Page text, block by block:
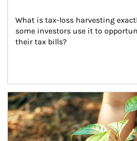
What is tax-loss harvesting
some investors use it to
their tax bills?
Article Image